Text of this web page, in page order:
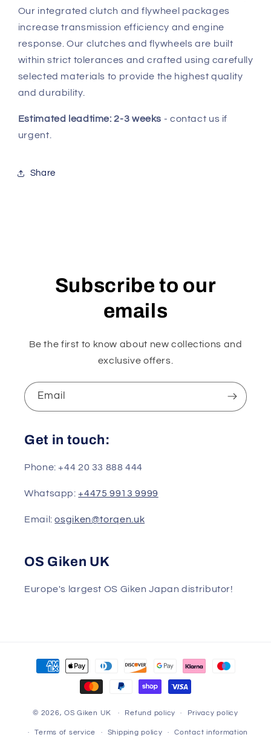
Our integrated clutch and flywheel packages
increase transmission efficiency and engine
response. Our clutches and flywheels are built
within strict tolerances and crafted using carefully
selected materials to provide the highest quality
and durability.
Estimated leadtime: 2-3 weeks - contact us if
urgent.
Share
Subscribe to our
emails
Be the first to know about new collections and
exclusive offers.
Email
Get in touch:
Phone: +44 20 33 888 444
Whatsapp:+4475 9913 9999
Email:osgiken@torqen.uk
OS Giken UK
Europe's largest OS Giken Japan distributor!
Payment
methods
© 2026,OS Giken UK Refund policy Privacy policy
Terms of service Shipping policy Contact information